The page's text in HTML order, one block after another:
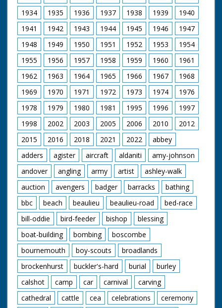
1934
1935 1936 1937 1938 1939
1940
1941
1942 1943 1944 1945 1946
1947
1948
1949 1950 1951 1952 1953
1954
1955
1956 1957 1958 1959 1960
1961
1962
1963 1964 1965 1966 1967
1968
1969
1970 1971 1972 1973 1974
1976
1978
1979 1980 1981 1995 1996
1997
1998
2002 2003 2005 2006 2010
2012
2015
2016 2018 2021 2022
abbey
adders
agister aircraft aldaniti
amy-johnson
andover
angling army artist
ashley-walk
auction
avengers badger barracks
bathing
bbc
beach beaulieu beaulieu-road
bed-race
bill-oddie
bird-feeder bishop
blessing
boat-building
bombing
boscombe
bournemouth
boy-scouts
broadlands
brockenhurst
buckler's-hard burial
burley
calshot
camp car carnival
carving
cathedral
cattle cea celebrations
ceremony